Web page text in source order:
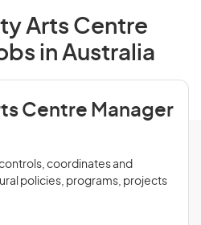
Arts Centre
in Australia
Centre Manager
coordinates and
policies, programs, projects